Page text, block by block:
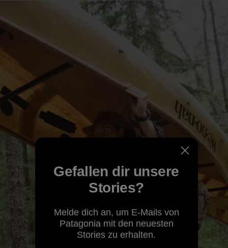
Gefallen dir unsere
Stories?
Melde dich an, um E-Mails von
Patagonia mit den neuesten
Stories zu erhalten.